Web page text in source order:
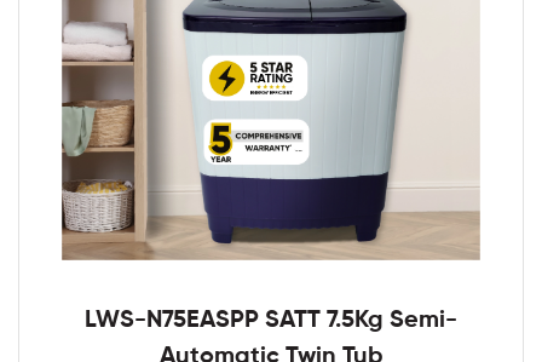
LWS-N75EASPP SATT 7.5Kg Semi-
Automatic Twin Tub